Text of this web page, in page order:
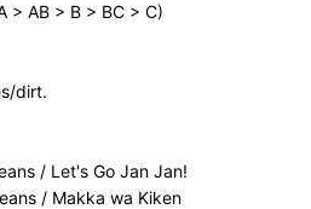
> AB > B > BC > C)
dirt.
/ Let's Go Jan Jan!
/ Makka wa Kiken